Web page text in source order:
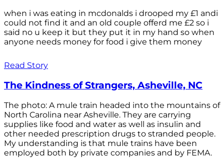
when i was eating in mcdonalds i drooped my £1 andi
could not find it and an old couple offerd me £2 so i
said no u keep it but they put it in my hand so when
anyone needs money for food i give them money
Read Story
The Kindness of Strangers, Asheville, NC
The photo: A mule train headed into the mountains of
North Carolina near Asheville. They are carrying
supplies like food and water as well as insulin and
other needed prescription drugs to stranded people.
My understanding is that mule trains have been
employed both by private companies and by FEMA.